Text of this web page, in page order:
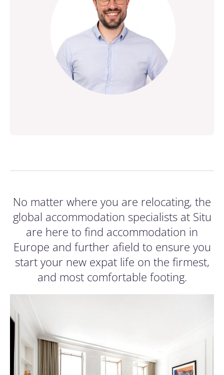
No matter where you are relocating, the
global accommodation specialists at Situ
are here to find accommodation in
Europe and further afield to ensure you
start your new expat life on the firmest,
and most comfortable footing.